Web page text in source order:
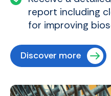
report including
for improving
Discover more